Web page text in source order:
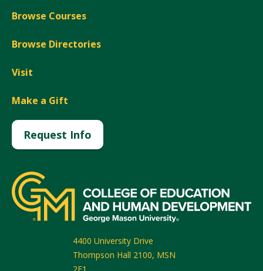
Browse Courses
Browse Directories
Visit
Make a Gift
Request Info
4400 University Drive
Thompson Hall 2100, MSN